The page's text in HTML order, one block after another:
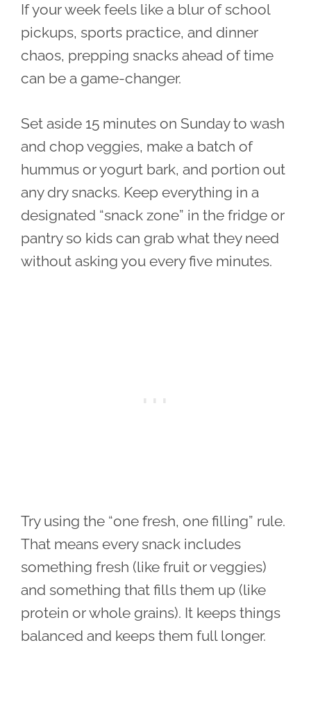
If your week feels like a blur of school
pickups, sports practice, and dinner
chaos, prepping snacks ahead of time
can be a game-changer.
Set aside 15 minutes on Sunday to wash
and chop veggies, make a batch of
hummus or yogurt bark, and portion out
any dry snacks. Keep everything in a
designated “snack zone” in the fridge or
pantry so kids can grab what they need
without asking you every five minutes.
Try using the “one fresh, one filling” rule.
That means every snack includes
something fresh (like fruit or veggies)
and something that fills them up (like
protein or whole grains). It keeps things
balanced and keeps them full longer.